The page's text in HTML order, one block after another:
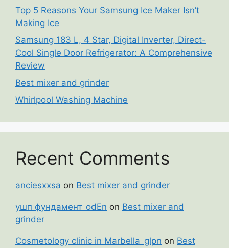
Top 5 Reasons Your Samsung Ice Maker Isn’t
Making Ice
Samsung 183 L, 4 Star, Digital Inverter, Direct-
Cool Single Door Refrigerator: A Comprehensive
Review
Best mixer and grinder
Whirlpool Washing Machine
Recent Comments
anciesxxsa on Best mixer and grinder
ушп фундамент_odEn on Best mixer and
grinder
Cosmetology clinic in Marbella_glpn on Best